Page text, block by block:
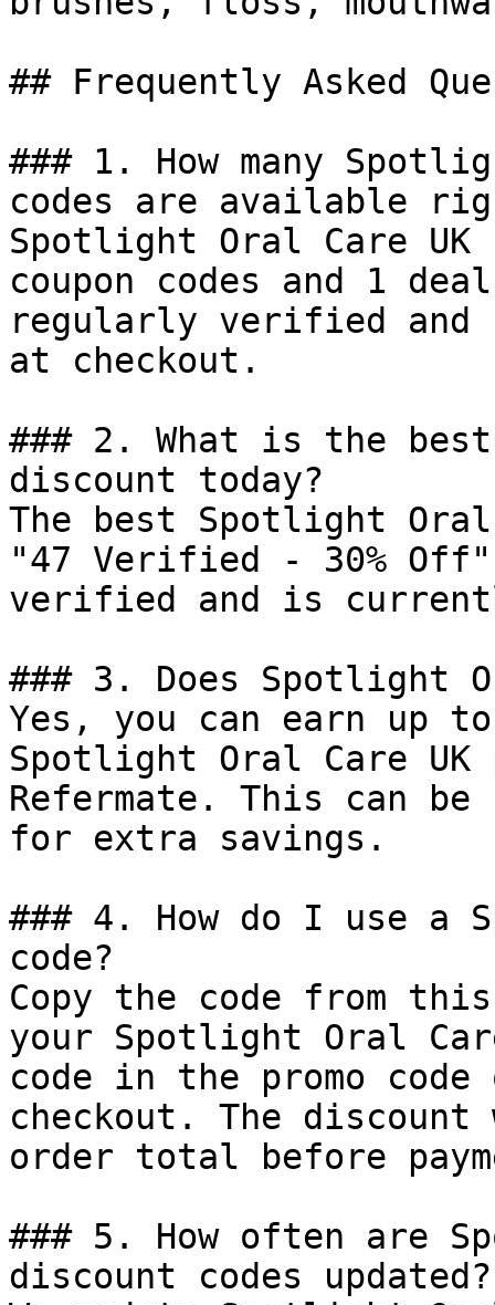
## Frequently Asked
### 1. How many
codes are available
Spotlight Oral Care
coupon codes and 1
regularly verified and
at checkout.
### 2. What is the
discount today?
The best Spotlight
"47 Verified - 30%
verified and is
### 3. Does Spotlight
Yes, you can earn up
Spotlight Oral Care UK
Refermate. This can be
for extra savings.
### 4. How do I use a
code?
Copy the code from
your Spotlight Oral
code in the promo
checkout. The
order total before
### 5. How often are
discount codes updated?